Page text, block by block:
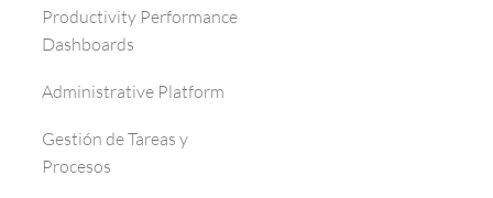
Productivity Performance
Dashboards
Administrative Platform
Gestión de Tareas y
Procesos